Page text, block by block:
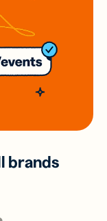
brands